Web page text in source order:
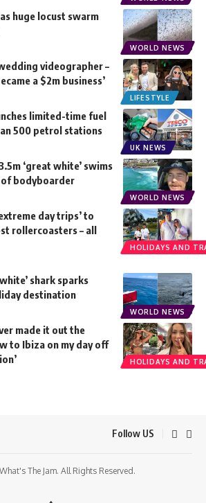
WORLD NEWS
huge locust swarm
LIFESTYLE
videographer –
a $2m business’
UK NEWS
limited-time fuel
500 petrol stations
WORLD NEWS
‘great white’ swims
of bodyboarder
HOLIDAYS AND
day trips’ to
rollercoasters – all
WORLD NEWS
shark sparks
destination
HOLIDAYS AND
made it out the
to Ibiza on my day off
Follow US
The Jam. All Rights Reserved.